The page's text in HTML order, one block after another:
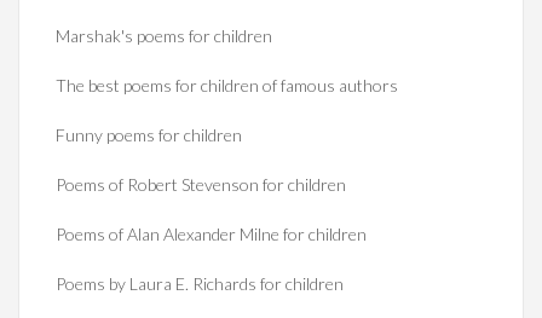
Marshak's poems for children
The best poems for children of famous authors
Funny poems for children
Poems of Robert Stevenson for children
Poems of Alan Alexander Milne for children
Poems by Laura E. Richards for children